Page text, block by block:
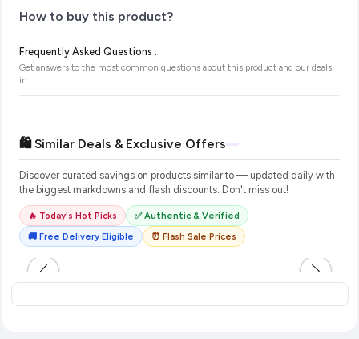
How to buy this product?
Frequently Asked Questions :
Get answers to the most common questions about this product and our deals
in
🛍️ Similar Deals & Exclusive Offers
Discover curated savings on products similar to — updated daily with
the biggest markdowns and flash discounts. Don't miss out!
🔥 Today's Hot Picks
✅ Authentic & Verified
🚚 Free Delivery Eligible
⏰ Flash Sale Prices